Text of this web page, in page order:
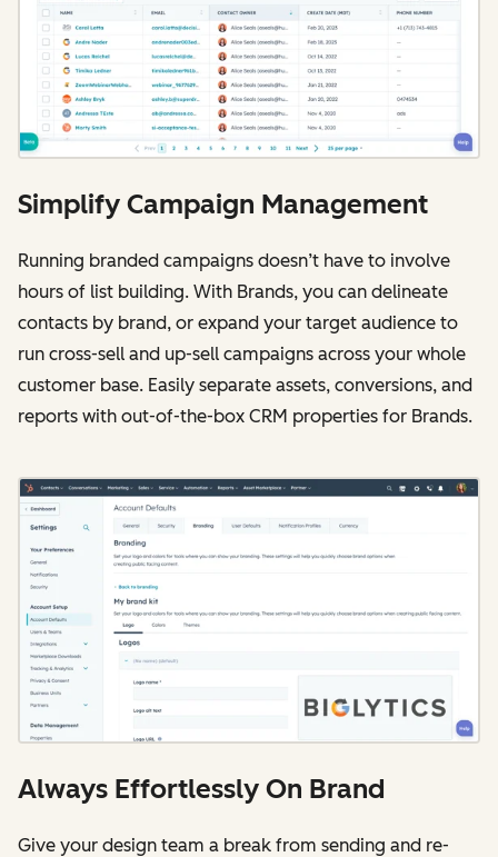
Simplify Campaign Management
Running branded campaigns doesn’t have to involve
hours of list building. With Brands, you can delineate
contacts by brand, or expand your target audience to
run cross-sell and up-sell campaigns across your whole
customer base. Easily separate assets, conversions, and
reports with out-of-the-box CRM properties for Brands.
Always Effortlessly On Brand
Give your design team a break from sending and re-